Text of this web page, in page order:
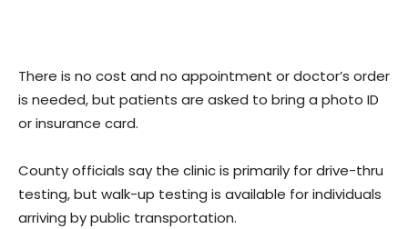
There is no cost and no appointment or doctor’s order
is needed, but patients are asked to bring a photo ID
or insurance card.
County officials say the clinic is primarily for drive-thru
testing, but walk-up testing is available for individuals
arriving by public transportation.